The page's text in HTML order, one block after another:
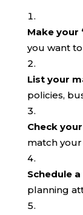
Make your
you want
List your
policies,
Check
match
Schedule
planning